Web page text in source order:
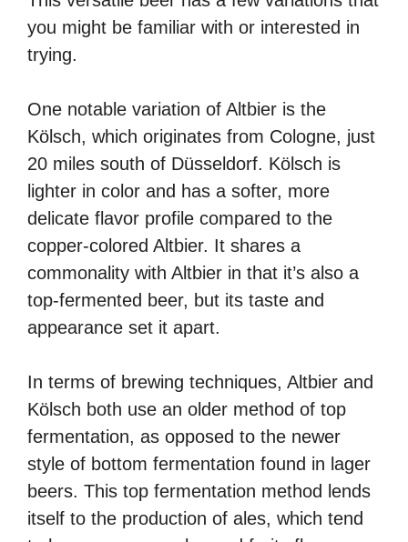
you might be familiar with or interested in
trying.
One notable variation of Altbier is the
Kölsch, which originates from Cologne, just
20 miles south of Düsseldorf. Kölsch is
lighter in color and has a softer, more
delicate flavor profile compared to the
copper-colored Altbier. It shares a
commonality with Altbier in that it’s also a
top-fermented beer, but its taste and
appearance set it apart.
In terms of brewing techniques, Altbier and
Kölsch both use an older method of top
fermentation, as opposed to the newer
style of bottom fermentation found in lager
beers. This top fermentation method lends
itself to the production of ales, which tend